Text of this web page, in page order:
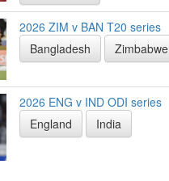
2026 ZIM v BAN T20 series
Bangladesh
Zimbabwe
2026 ENG v IND ODI series
England
India